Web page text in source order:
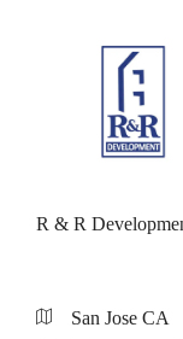
R & R
San Jose CA